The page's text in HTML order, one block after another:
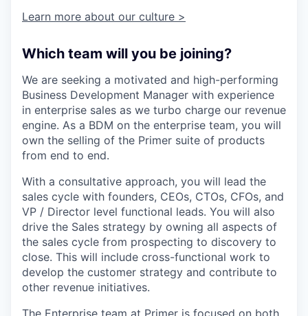
Learn more about our culture >
Which team will you be joining?
We are seeking a motivated and high-performing
Business Development Manager with experience
in enterprise sales as we turbo charge our revenue
engine. As a BDM on the enterprise team, you will
own the selling of the Primer suite of products
from end to end.
With a consultative approach, you will lead the
sales cycle with founders, CEOs, CTOs, CFOs, and
VP / Director level functional leads. You will also
drive the Sales strategy by owning all aspects of
the sales cycle from prospecting to discovery to
close. This will include cross-functional work to
develop the customer strategy and contribute to
other revenue initiatives.